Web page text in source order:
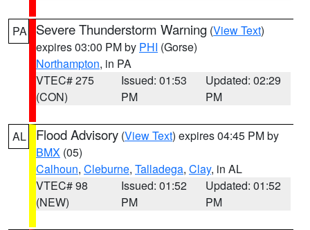
PA Severe Thunderstorm Warning (View Text)
expires 03:00 PM by PHI (Gorse)
Northampton, in PA
VTEC# 275
(CON)
Issued: 01:53
PM
Updated: 02:29
PM
AL Flood Advisory (View Text) expires 04:45 PM by
BMX (05)
Calhoun, Cleburne, Talladega, Clay, in AL
VTEC# 98
(NEW)
Issued: 01:52
PM
Updated: 01:52
PM